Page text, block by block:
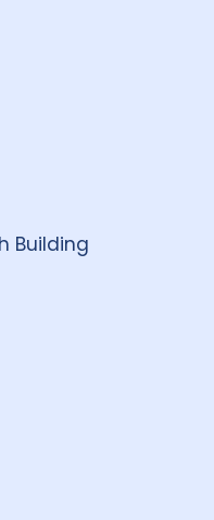
Building